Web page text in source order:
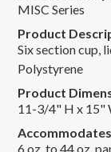
MISC Series
Product
Six section cup,
Polystyrene
Product
11-3/4" H x 15"
6 oz. to 44 oz.